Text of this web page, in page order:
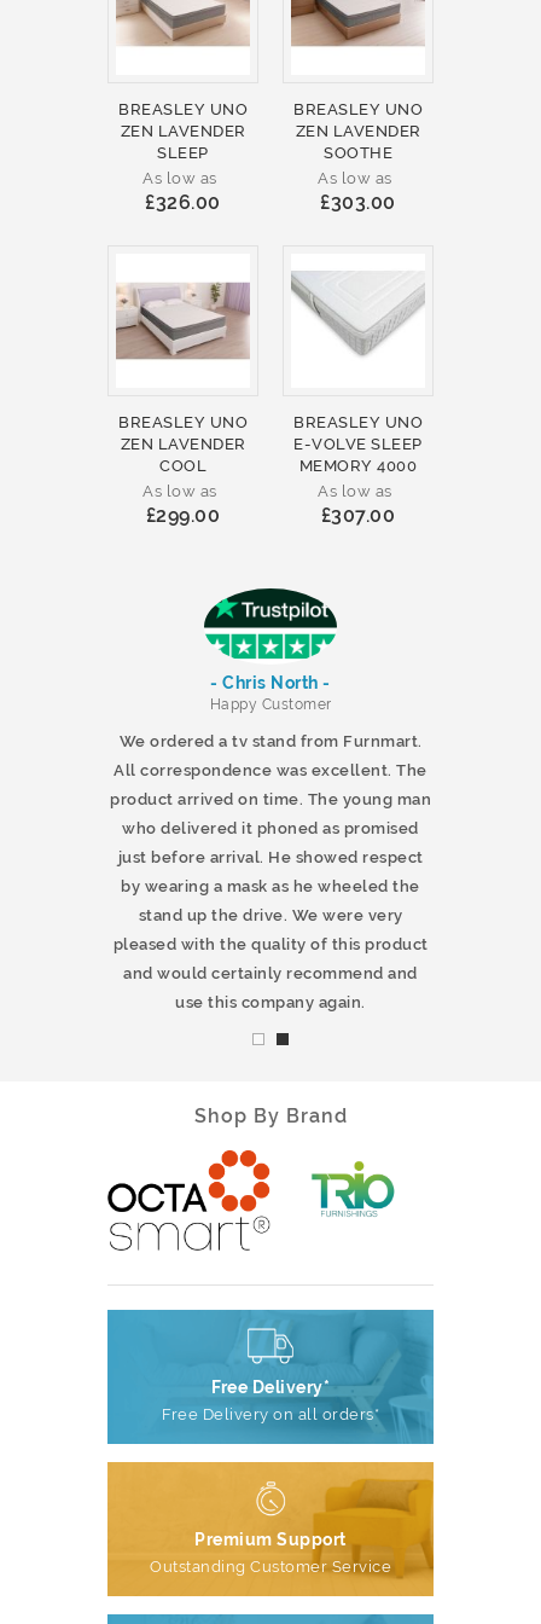
BREASLEY UNO
ZEN LAVENDER
SLEEP
As low as
£326.00
BREASLEY UNO
ZEN LAVENDER
SOOTHE
As low as
£303.00
BREASLEY UNO
ZEN LAVENDER
COOL
As low as
£299.00
BREASLEY UNO
E-VOLVE SLEEP
MEMORY 4000
As low as
£307.00
- Chris North -
Happy Customer
We ordered a tv stand from Furnmart.
All correspondence was excellent. The
product arrived on time. The young man
who delivered it phoned as promised
just before arrival. He showed respect
by wearing a mask as he wheeled the
stand up the drive. We were very
pleased with the quality of this product
and would certainly recommend and
use this company again.
Shop By Brand
Free Delivery*
Free Delivery on all orders*
Premium Support
Outstanding Customer Service